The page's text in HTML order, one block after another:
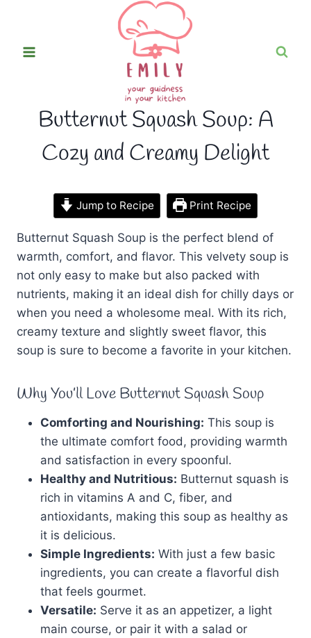
content
Butternut Squash Soup: A
Cozy and Creamy Delight
Jump to Recipe Print Recipe
Butternut Squash Soup is the perfect blend of
warmth, comfort, and flavor. This velvety soup is
not only easy to make but also packed with
nutrients, making it an ideal dish for chilly days or
when you need a wholesome meal. With its rich,
creamy texture and slightly sweet flavor, this
soup is sure to become a favorite in your kitchen.
Why You’ll Love Butternut Squash Soup
Comforting and Nourishing: This soup is
the ultimate comfort food, providing warmth
and satisfaction in every spoonful.
Healthy and Nutritious: Butternut squash is
rich in vitamins A and C, fiber, and
antioxidants, making this soup as healthy as
it is delicious.
Simple Ingredients: With just a few basic
ingredients, you can create a flavorful dish
that feels gourmet.
Versatile: Serve it as an appetizer, a light
main course, or pair it with a salad or